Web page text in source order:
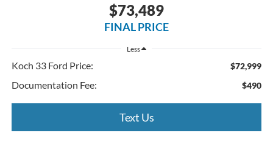
$73,489
FINAL PRICE
Less
Koch 33 Ford Price: $72,999
Documentation Fee: $490
Text Us